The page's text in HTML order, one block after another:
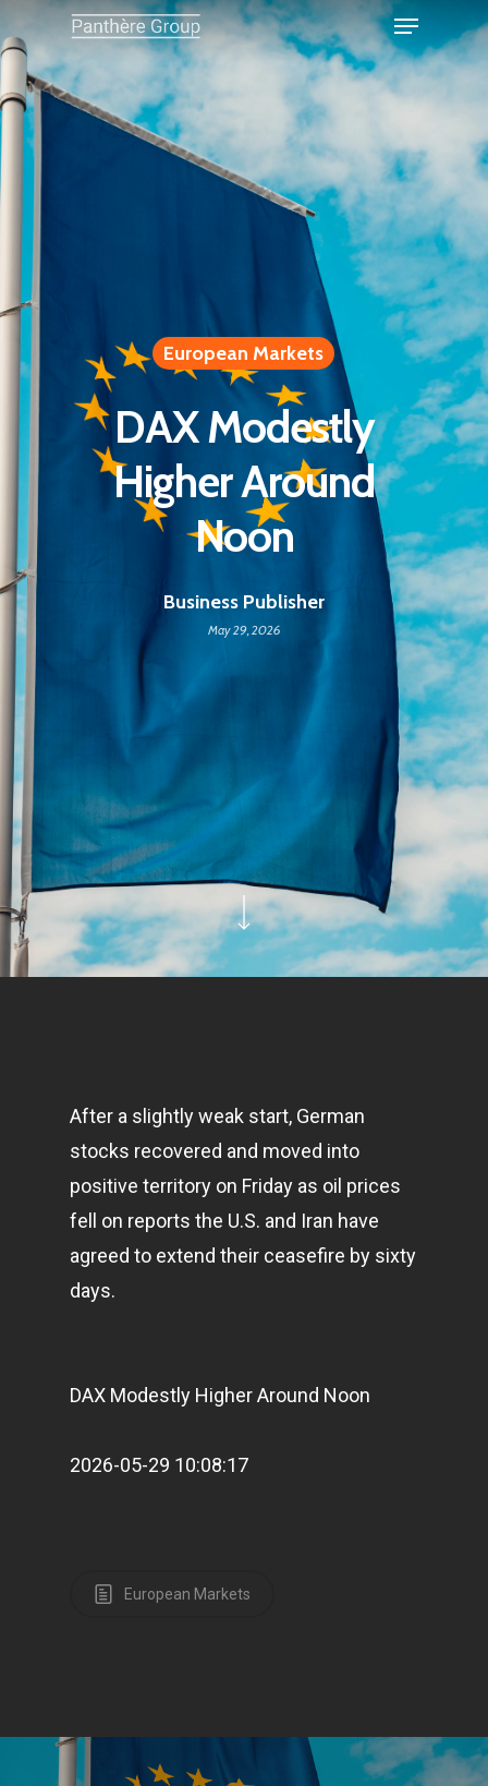
European Markets
DAX Modestly
Higher Around
Noon
Business Publisher
May 29, 2026
After a slightly weak start, German
stocks recovered and moved into
positive territory on Friday as oil prices
fell on reports the U.S. and Iran have
agreed to extend their ceasefire by sixty
days.
DAX Modestly Higher Around Noon
2026-05-29 10:08:17
European Markets